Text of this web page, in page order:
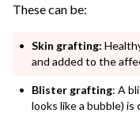
These can be:
Skin grafting:
and added to the
Blister grafting: A
looks like a bubble)